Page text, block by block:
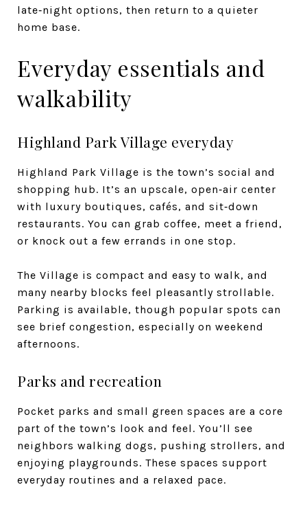
late‑night options, then return to a quieter
home base.
Everyday essentials and
walkability
Highland Park Village everyday
Highland Park Village is the town’s social and
shopping hub. It’s an upscale, open‑air center
with luxury boutiques, cafés, and sit‑down
restaurants. You can grab coffee, meet a friend,
or knock out a few errands in one stop.
The Village is compact and easy to walk, and
many nearby blocks feel pleasantly strollable.
Parking is available, though popular spots can
see brief congestion, especially on weekend
afternoons.
Parks and recreation
Pocket parks and small green spaces are a core
part of the town’s look and feel. You’ll see
neighbors walking dogs, pushing strollers, and
enjoying playgrounds. These spaces support
everyday routines and a relaxed pace.